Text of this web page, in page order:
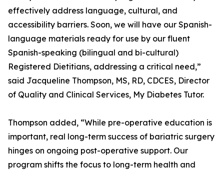
effectively address language, cultural, and
accessibility barriers. Soon, we will have our Spanish-
language materials ready for use by our fluent
Spanish-speaking (bilingual and bi-cultural)
Registered Dietitians, addressing a critical need,”
said Jacqueline Thompson, MS, RD, CDCES, Director
of Quality and Clinical Services, My Diabetes Tutor.
Thompson added, “While pre-operative education is
important, real long-term success of bariatric surgery
hinges on ongoing post-operative support. Our
program shifts the focus to long-term health and